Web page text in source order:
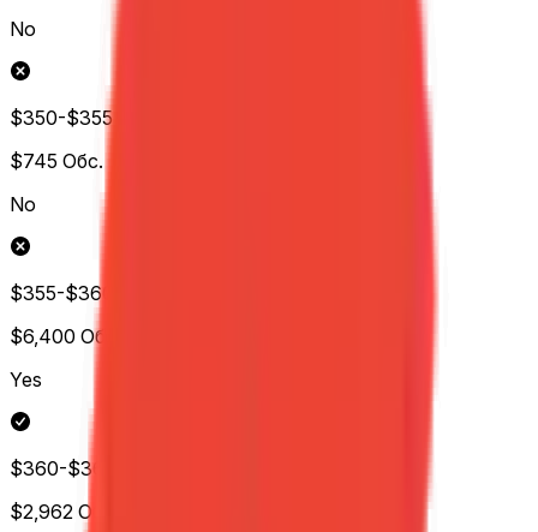
No
$350-$355
$745 Обс.
No
$355-$360
$6,400 Обс.
Yes
$360-$365
$2,962 Обс.